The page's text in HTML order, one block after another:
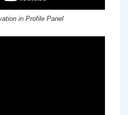
in Profile Panel